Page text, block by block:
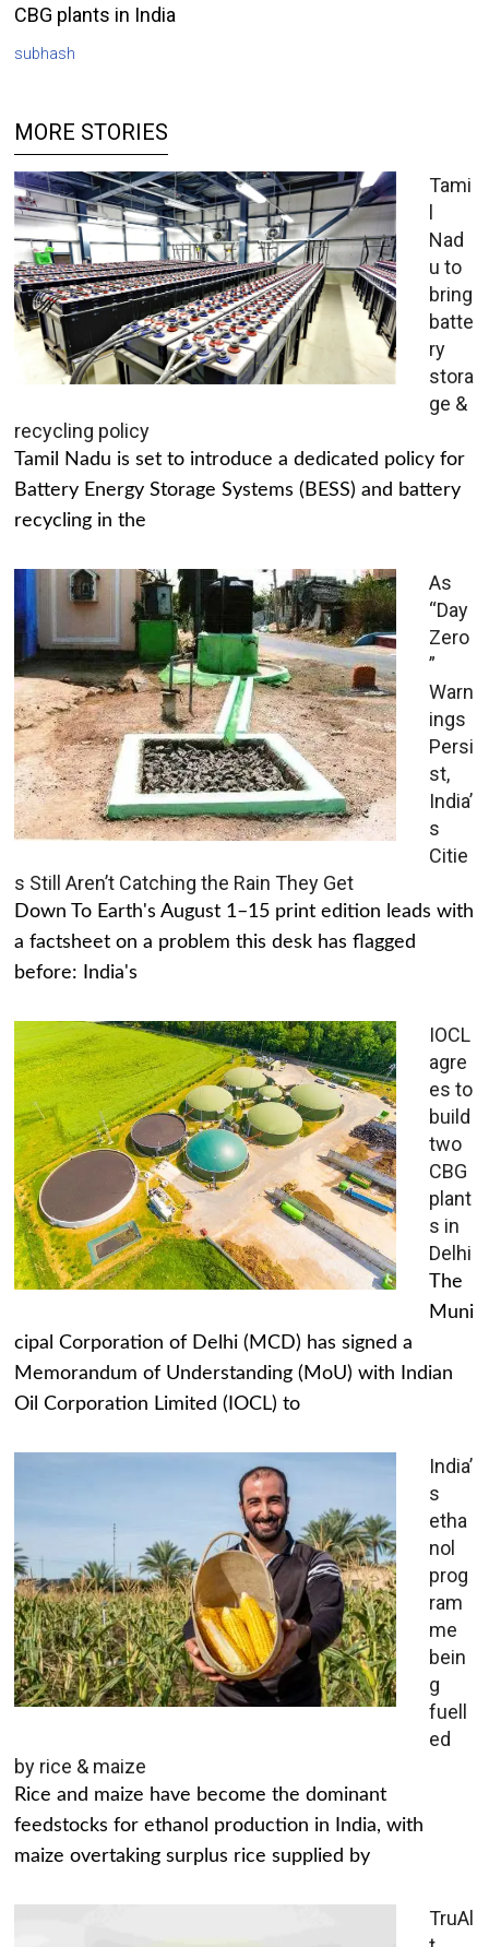
CBG plants in India
subhash
MORE STORIES
Tami
l
Nad
u to
bring
batte
ry
stora
ge &
recycling policy
Tamil Nadu is set to introduce a dedicated policy for
Battery Energy Storage Systems (BESS) and battery
recycling in the
As
“Day
Zero
”
Warn
ings
Persi
st,
India’
s
Citie
s Still Aren’t Catching the Rain They Get
Down To Earth's August 1–15 print edition leads with
a factsheet on a problem this desk has flagged
before: India's
IOCL
agre
es to
build
two
CBG
plant
s in
Delhi
The
Muni
cipal Corporation of Delhi (MCD) has signed a
Memorandum of Understanding (MoU) with Indian
Oil Corporation Limited (IOCL) to
India’
s
etha
nol
prog
ram
me
bein
g
fuell
ed
by rice & maize
Rice and maize have become the dominant
feedstocks for ethanol production in India, with
maize overtaking surplus rice supplied by
TruAl